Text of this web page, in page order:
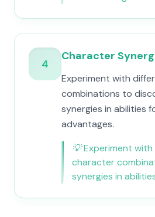
4
Character
Experiment with
combinations to
synergies in abilities
advantages.
💡Experiment
character
synergies in